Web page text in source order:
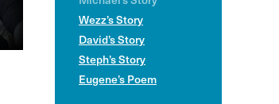
Wezz’s Story
David’s Story
Steph’s Story
Eugene’s Poem